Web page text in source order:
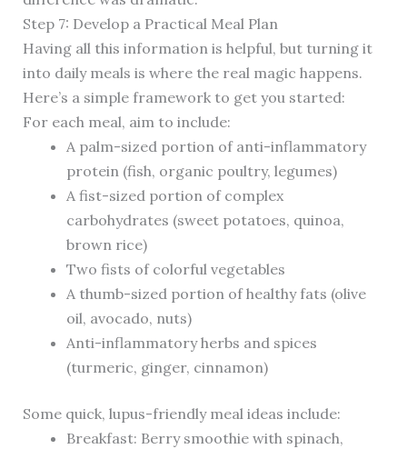
Step 7: Develop a Practical Meal Plan
Having all this information is helpful, but turning it
into daily meals is where the real magic happens.
Here’s a simple framework to get you started:
For each meal, aim to include:
A palm-sized portion of anti-inflammatory
protein (fish, organic poultry, legumes)
A fist-sized portion of complex
carbohydrates (sweet potatoes, quinoa,
brown rice)
Two fists of colorful vegetables
A thumb-sized portion of healthy fats (olive
oil, avocado, nuts)
Anti-inflammatory herbs and spices
(turmeric, ginger, cinnamon)
Some quick, lupus-friendly meal ideas include:
Breakfast: Berry smoothie with spinach,